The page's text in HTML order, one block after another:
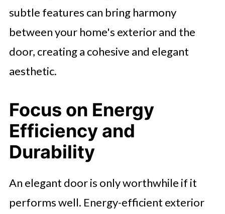
subtle features can bring harmony
between your home's exterior and the
door, creating a cohesive and elegant
aesthetic.
Focus on Energy
Efficiency and
Durability
An elegant door is only worthwhile if it
performs well. Energy-efficient exterior